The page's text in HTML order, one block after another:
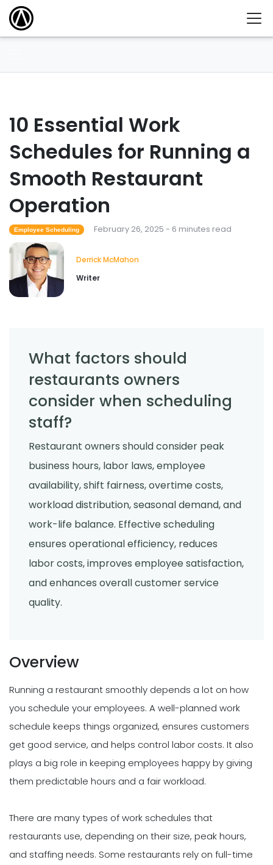
10 Essential Work
Schedules for Running a
Smooth Restaurant
Operation
Employee Scheduling February 26, 2025 - 6 minutes read
Derrick McMahon
Writer
What factors should
restaurants owners
consider when scheduling
staff?
Restaurant owners should consider peak
business hours, labor laws, employee
availability, shift fairness, overtime costs,
workload distribution, seasonal demand, and
work-life balance. Effective scheduling
ensures operational efficiency, reduces
labor costs, improves employee satisfaction,
and enhances overall customer service
quality.
Overview
Running a restaurant smoothly depends a lot on how
you schedule your employees. A well-planned work
schedule keeps things organized, ensures customers
get good service, and helps control labor costs. It also
plays a big role in keeping employees happy by giving
them predictable hours and a fair workload.
There are many types of work schedules that
restaurants use, depending on their size, peak hours,
and staffing needs. Some restaurants rely on full-time